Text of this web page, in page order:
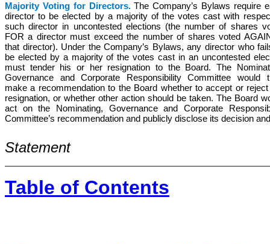
Majority Voting for Directors.The Company’s Bylaws require
director to be elected by a majority of the votes cast with
such director in uncontested elections (the number of shares
FOR a director must exceed the number of shares voted
that director). Under the Company’s Bylaws, any director who
be elected by a majority of the votes cast in an uncontested
must tender his or her resignation to the Board. The
Governance and Corporate Responsibility Committee would
make a recommendation to the Board whether to accept or
resignation, or whether other action should be taken. The Board
act on the Nominating, Governance and Corporate
Committee’s recommendation and publicly disclose its decision and
Statement
Table of Contents